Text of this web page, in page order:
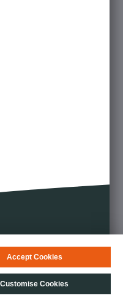
Accept Cookies
Customise Cookies